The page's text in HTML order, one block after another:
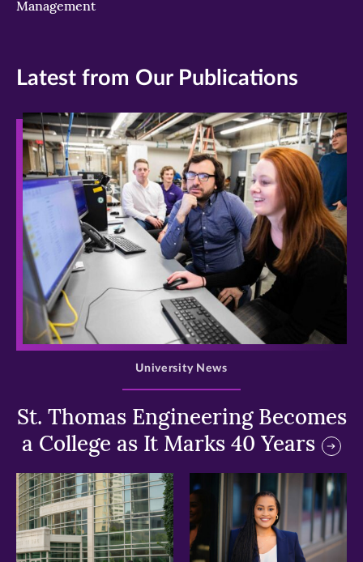
Management
Latest from Our Publications
>
St. Thomas Engineering Becomes
a College as It Marks 40 Years
University News